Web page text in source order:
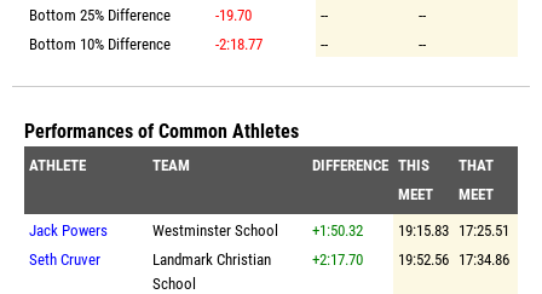
Bottom 25% Difference
-19.70 --
--
Bottom 10% Difference
-2:18.77 -- --
Performances of Common Athletes
ATHLETE TEAM DIFFERENCE THIS
MEET
THAT
MEET
Jack Powers
Westminster School +1:50.32 19:15.83 17:25.51
Seth Cruver
Landmark Christian
School
+2:17.70 19:52.56 17:34.86